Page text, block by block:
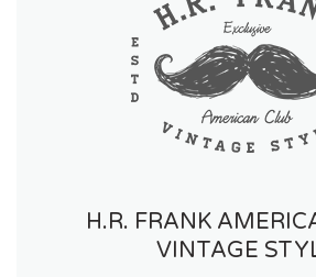
H.R. FRANK
VINTAGE